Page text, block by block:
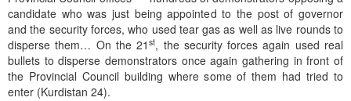
candidate who was just being appointed to the post of governor
and the security forces, who used tear gas as well as live rounds to
disperse them… On the 21st, the security forces again used real
bullets to disperse demonstrators once again gathering in front of
the Provincial Council building where some of them had tried to
enter (Kurdistan 24).